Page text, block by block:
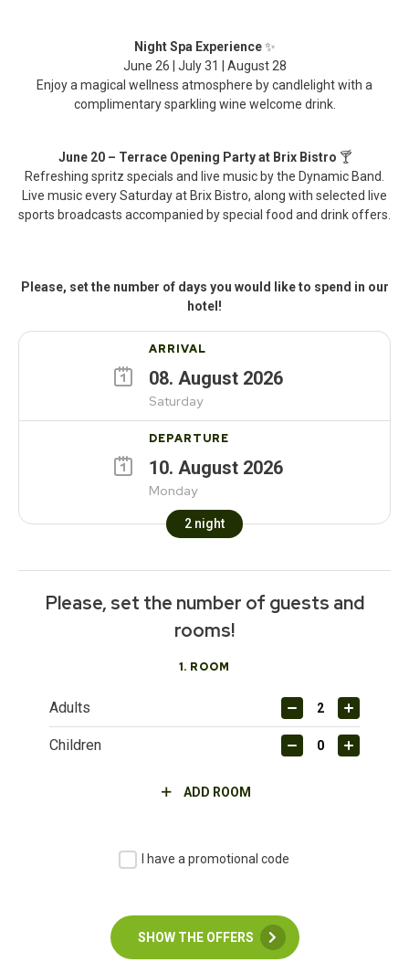
Night Spa Experience✨
June 26 | July 31 | August 28
Enjoy a magical wellness atmosphere by candlelight with a
complimentary sparkling wine welcome drink.
June 20 – Terrace Opening Party at Brix Bistro 🍸
Refreshing spritz specials and live music by the Dynamic Band.
Live music every Saturday at Brix Bistro, along with selected live
sports broadcasts accompanied by special food and drink offers.
Please, set the number of days you would like to spend in our
hotel!
ARRIVAL
08. August 2026
Saturday
DEPARTURE
10. August 2026
Monday
2 night
Please, set the number of guests and
rooms!
1. ROOM
Adults
Children
ADD ROOM
I have a promotional code
SHOW THE OFFERS